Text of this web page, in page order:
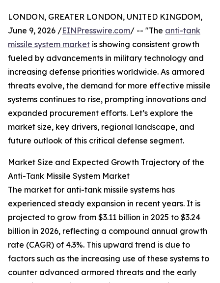
LONDON, GREATER LONDON, UNITED KINGDOM,
June 9, 2026 /EINPresswire.com/ -- "The anti-tank
missile system market is showing consistent growth
fueled by advancements in military technology and
increasing defense priorities worldwide. As armored
threats evolve, the demand for more effective missile
systems continues to rise, prompting innovations and
expanded procurement efforts. Let’s explore the
market size, key drivers, regional landscape, and
future outlook of this critical defense segment.
Market Size and Expected Growth Trajectory of the
Anti-Tank Missile System Market
The market for anti-tank missile systems has
experienced steady expansion in recent years. It is
projected to grow from $3.11 billion in 2025 to $3.24
billion in 2026, reflecting a compound annual growth
rate (CAGR) of 4.3%. This upward trend is due to
factors such as the increasing use of these systems to
counter advanced armored threats and the early